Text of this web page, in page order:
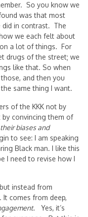
So you know we
was that most
did in contrast. The
we each felt about
a lot of things. For
drugs of the street; we
like that. So when
and then you
same thing I want.
of the KKK not by
convincing them of
biases and
to see: I am speaking
Black man. I like this
I need to revise how I
instead from
comes from deep,
. Yes, it’s